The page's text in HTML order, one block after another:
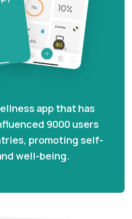
app that has
9000 users
promoting self-
well-being.